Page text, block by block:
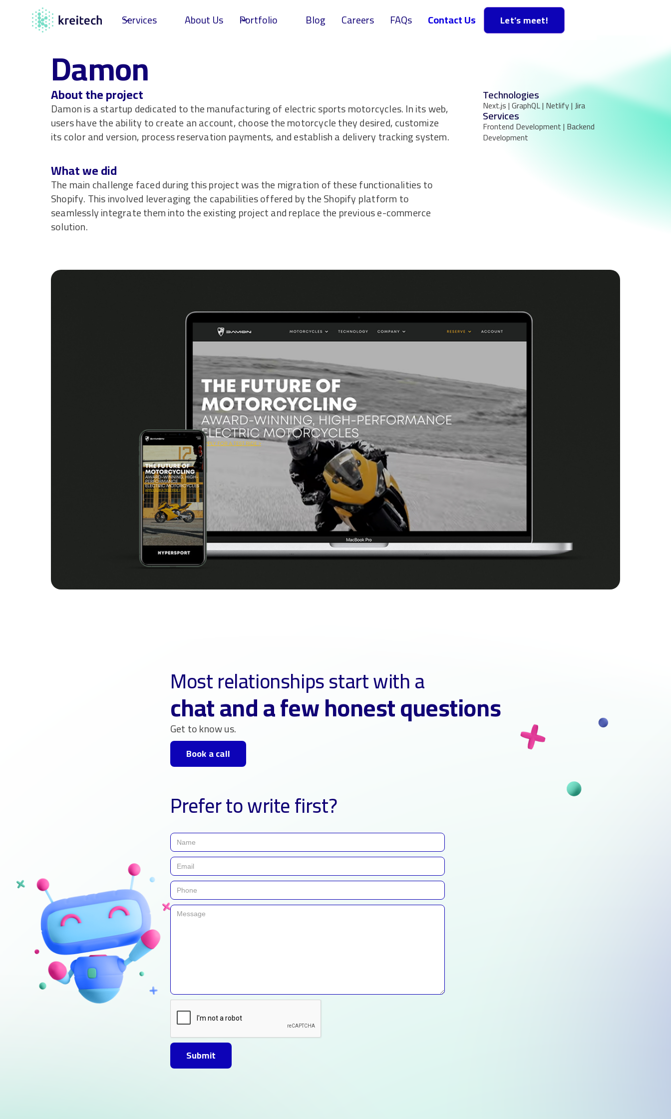
Services About Us Portfolio Blog Careers FAQs Contact Us Let’s meet!
Damon
About the project
Damon is a startup dedicated to the manufacturing of electric sports motorcycles. In its web,
users have the ability to create an account, choose the motorcycle they desired, customize
its color and version, process reservation payments, and establish a delivery tracking system.
What we did
The main challenge faced during this project was the migration of these functionalities to
Shopify. This involved leveraging the capabilities offered by the Shopify platform to
seamlessly integrate them into the existing project and replace the previous e-commerce
solution.
Technologies
Next.js | GraphQL | Netlify | Jira
Services
Frontend Development | Backend
Development
Most relationships start with a
chat and a few honest questions
Get to know us.
Book a call
Prefer to write first?